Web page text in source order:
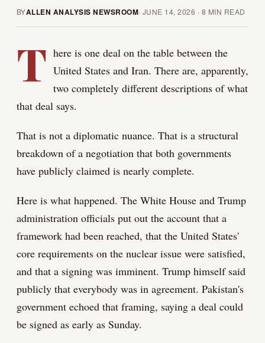
BYALLEN ANALYSIS NEWSROOM· JUNE 14, 2026 · 8 MIN READ
T here is one deal on the table between the
United States and Iran. There are, apparently,
two completely different descriptions of what
that deal says.
That is not a diplomatic nuance. That is a structural
breakdown of a negotiation that both governments
have publicly claimed is nearly complete.
Here is what happened. The White House and Trump
administration officials put out the account that a
framework had been reached, that the United States'
core requirements on the nuclear issue were satisfied,
and that a signing was imminent. Trump himself said
publicly that everybody was in agreement. Pakistan's
government echoed that framing, saying a deal could
be signed as early as Sunday.